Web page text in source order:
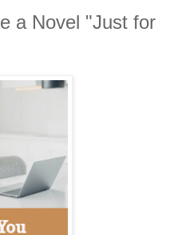
a Novel "Just for